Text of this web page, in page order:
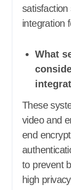
integration
What
These
video and
end
to prevent
high